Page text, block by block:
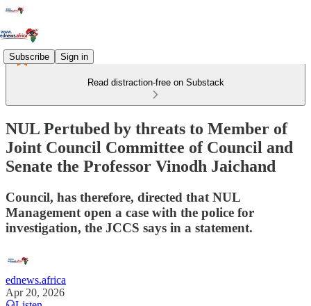
Subscribe Sign in
Read distraction-free on Substack
NUL Pertubed by threats to Member of
Joint Council Committee of Council and
Senate the Professor Vinodh Jaichand
Council, has therefore, directed that NUL
Management open a case with the police for
investigation, the JCCS says in a statement.
ednews.africa
Apr 20, 2026